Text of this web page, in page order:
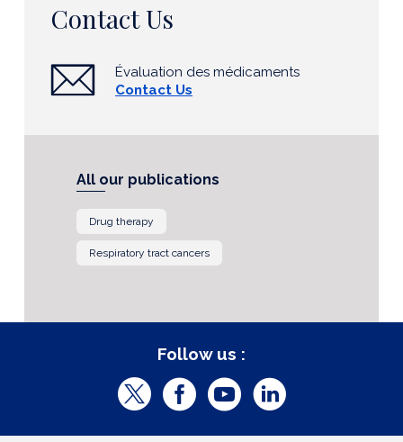
Contact Us
Évaluation des médicaments
Contact Us
All our publications
Drug therapy
Respiratory tract cancers
Follow us :
T
F
Y
L